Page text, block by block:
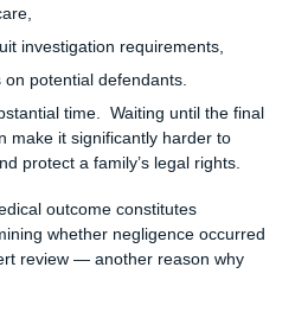
investigation requirements,
potential defendants.
time. Waiting until the final
make it significantly harder to
protect a family’s legal rights.
outcome constitutes
whether negligence occurred
review — another reason why